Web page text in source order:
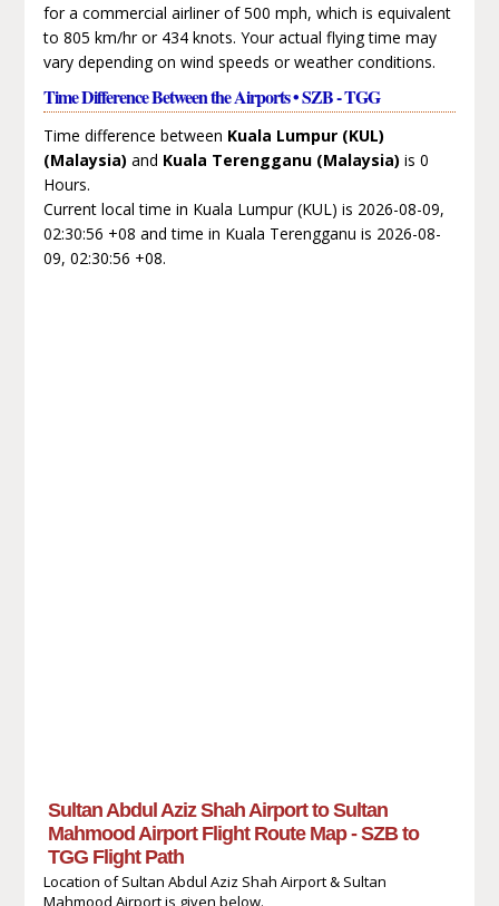
for a commercial airliner of 500 mph, which is equivalent
to 805 km/hr or 434 knots. Your actual flying time may
vary depending on wind speeds or weather conditions.
Time Difference Between the Airports • SZB - TGG
Time difference between Kuala Lumpur (KUL)
(Malaysia) and Kuala Terengganu (Malaysia) is 0
Hours.
Current local time in Kuala Lumpur (KUL) is 2026-08-09,
02:30:56 +08 and time in Kuala Terengganu is 2026-08-
09, 02:30:56 +08.
Sultan Abdul Aziz Shah Airport to Sultan
Mahmood Airport Flight Route Map - SZB to
TGG Flight Path
Location of Sultan Abdul Aziz Shah Airport & Sultan
Mahmood Airport is given below.